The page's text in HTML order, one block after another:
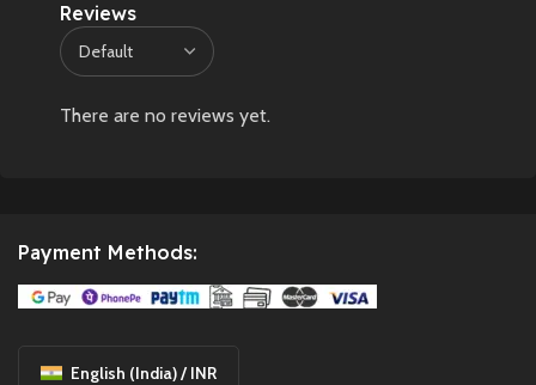
Reviews
There are no reviews yet.
Payment Methods:
English (India) / INR